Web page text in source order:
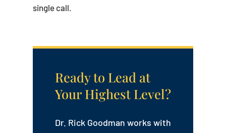
single call.
Ready to Lead at
Your Highest Level?
Dr. Rick Goodman works with